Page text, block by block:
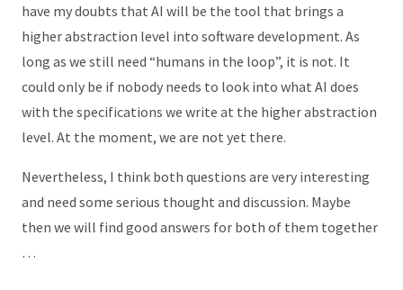
have my doubts that AI will be the tool that brings a
higher abstraction level into software development. As
long as we still need “humans in the loop”, it is not. It
could only be if nobody needs to look into what AI does
with the specifications we write at the higher abstraction
level. At the moment, we are not yet there.
Nevertheless, I think both questions are very interesting
and need some serious thought and discussion. Maybe
then we will find good answers for both of them together
…